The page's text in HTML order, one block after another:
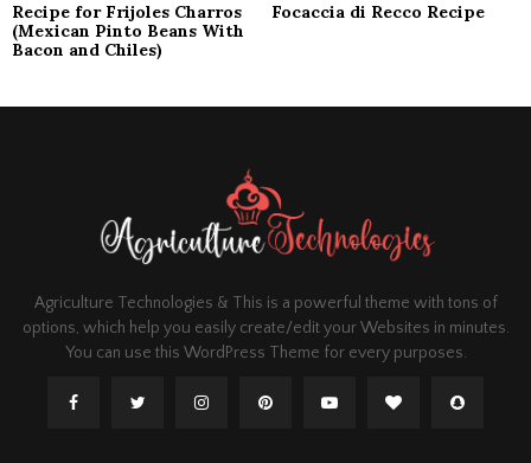
Recipe for Frijoles Charros
(Mexican Pinto Beans With
Bacon and Chiles)
Focaccia di Recco Recipe
Agriculture Technologies & This is a powerful theme with tons of
options, which help you easily create/edit your Websites in minutes.
You can use this WordPress Theme for every purposes.